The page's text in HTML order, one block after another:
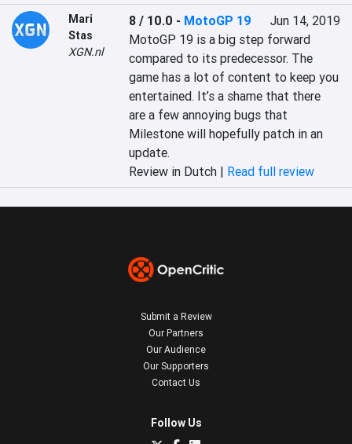
Mari
Stas
XGN.nl
8 / 10.0 - MotoGP 19
Jun 14, 2019
MotoGP 19 is a big step forward
compared to its predecessor. The
game has a lot of content to keep you
entertained. It’s a shame that there
are a few annoying bugs that
Milestone will hopefully patch in an
update.
Review in Dutch | Read full review
Submit a Review
Our Partners
Our Audience
Our Supporters
Contact Us
Follow Us